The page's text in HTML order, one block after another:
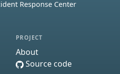
Response Center
PROJECT
About
Source code